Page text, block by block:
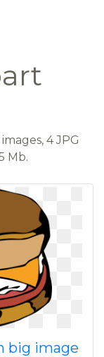
4 JPG
Mb.
big image